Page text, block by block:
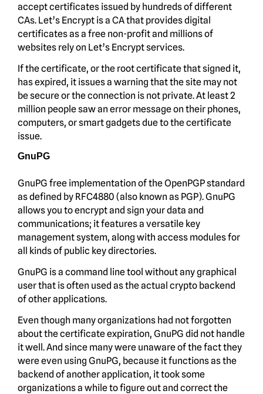
accept certificates issued by hundreds of different
CAs. Let’s Encrypt is a CA that provides digital
certificates as a free non-profit and millions of
websites rely on Let’s Encrypt services.
If the certificate, or the root certificate that signed it,
has expired, it issues a warning that the site may not
be secure or the connection is not private. At least 2
million people saw an error message on their phones,
computers, or smart gadgets due to the certificate
issue.
GnuPG
GnuPG free implementation of the OpenPGP standard
as defined by RFC4880 (also known as PGP). GnuPG
allows you to encrypt and sign your data and
communications; it features a versatile key
management system, along with access modules for
all kinds of public key directories.
GnuPG is a command line tool without any graphical
user that is often used as the actual crypto backend
of other applications.
Even though many organizations had not forgotten
about the certificate expiration, GnuPG did not handle
it well. And since many were unaware of the fact they
were even using GnuPG, because it functions as the
backend of another application, it took some
organizations a while to figure out and correct the